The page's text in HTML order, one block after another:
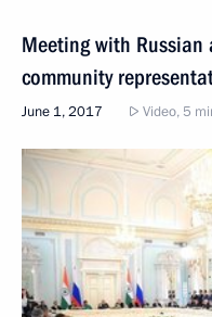
Meeting with
community
June 1, 2017 Video, 5